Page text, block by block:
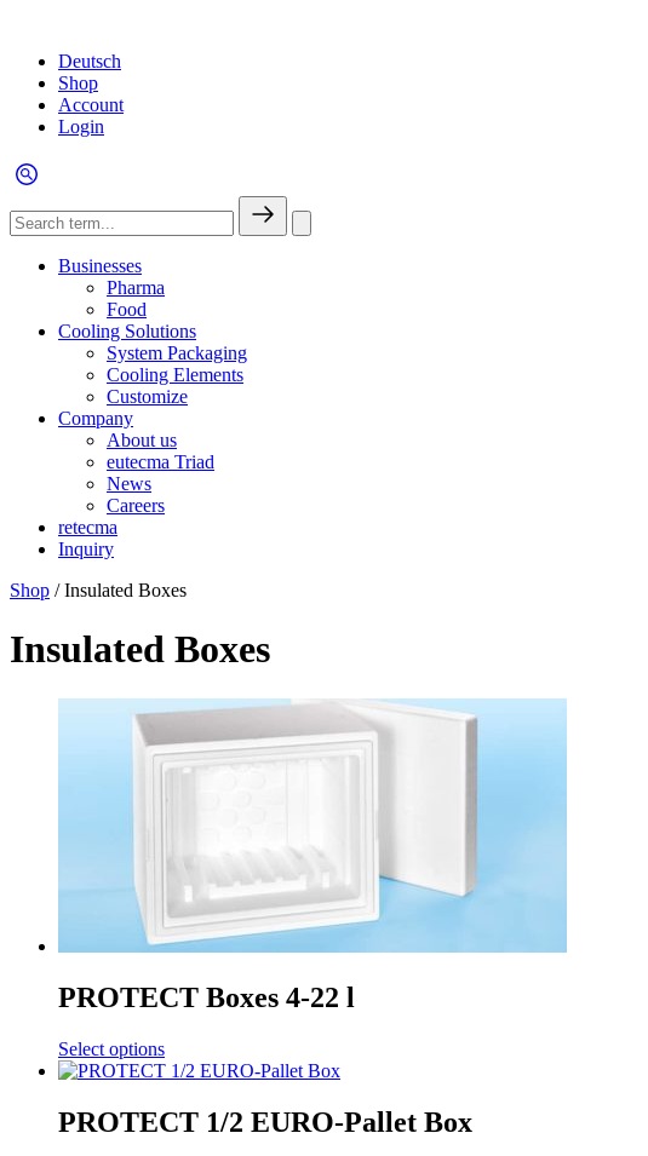
Deutsch
Shop
Account
Login
Businesses
Pharma
Food
Cooling Solutions
System Packaging
Cooling Elements
Customize
Company
About us
eutecma Triad
News
Careers
retecma
Inquiry
Shop / Insulated Boxes
Insulated Boxes
PROTECT Boxes 4-22 l
Select options
PROTECT 1/2 EURO-Pallet Box